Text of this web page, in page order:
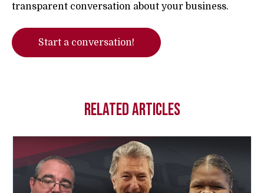
transparent conversation about your business.
Start a conversation!
Related Articles